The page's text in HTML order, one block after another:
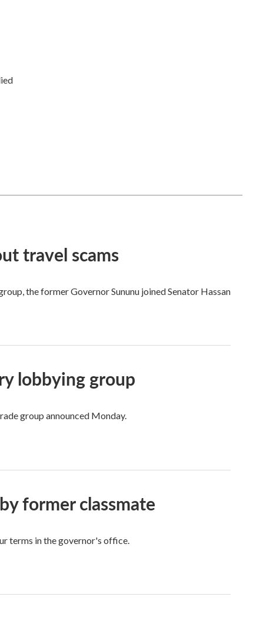
travel scams
the former Governor Sununu joined Senator Hassan
lobbying group
group announced Monday.
former classmate
terms in the governor's office.